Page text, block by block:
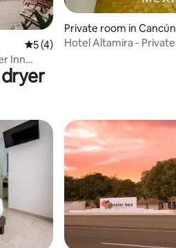
5 out of 5 average rating, 4
5 (4)
Inn
Private room in Cancún
Hotel Altamira -